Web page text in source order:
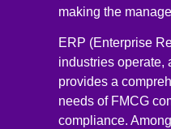
making the
ERP (Enterprise
industries operate,
provides a
needs of FMCG
compliance.